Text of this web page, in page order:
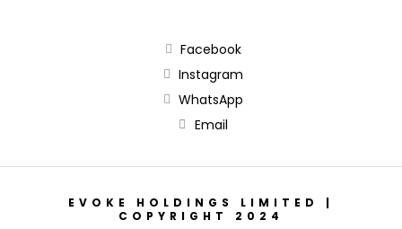
Facebook
Instagram
WhatsApp
Email
EVOKE HOLDINGS LIMITED |
COPYRIGHT 2024